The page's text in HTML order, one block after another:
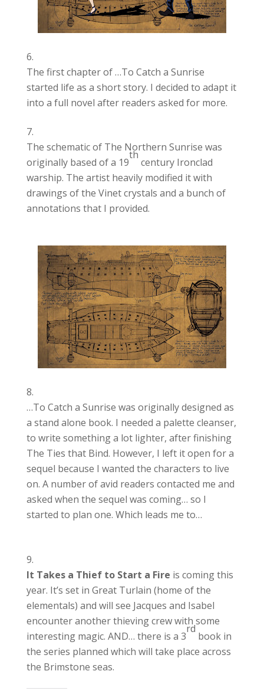
The first chapter of …To Catch a Sunrise
started life as a short story. I decided to adapt it
into a full novel after readers asked for more.
The schematic of The Northern Sunrise was
originally based of a 19
th
century Ironclad
warship. The artist heavily modified it with
drawings of the Vinet crystals and a bunch of
annotations that I provided.
…To Catch a Sunrise was originally designed as
a stand alone book. I needed a palette cleanser,
to write something a lot lighter, after finishing
The Ties that Bind. However, I left it open for a
sequel because I wanted the characters to live
on. A number of avid readers contacted me and
asked when the sequel was coming… so I
started to plan one. Which leads me to…
It Takes a Thief to Start a Fire is coming this
year. It’s set in Great Turlain (home of the
elementals) and will see Jacques and Isabel
encounter another thieving crew with some
interesting magic. AND… there is a 3
rd
book in
the series planned which will take place across
the Brimstone seas.